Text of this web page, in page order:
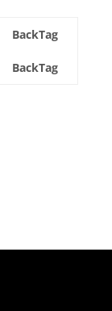
BackTag
BackTag